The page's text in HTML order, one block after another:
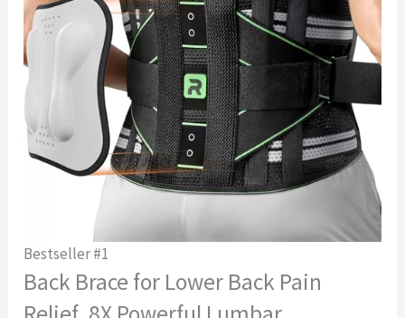
Bestseller #1
Back Brace for Lower Back Pain